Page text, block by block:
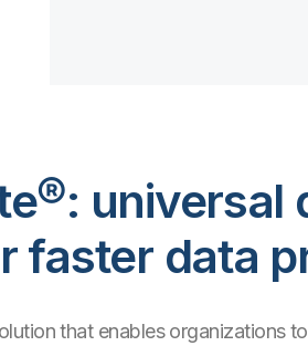
faster data
that enables organizations